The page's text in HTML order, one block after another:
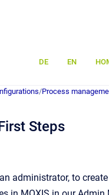
DE EN
/Process
Steps
administrator, to create